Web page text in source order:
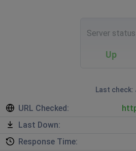
Server status
Up
Last check:
URL Checked:
Last Down:
Response Time: